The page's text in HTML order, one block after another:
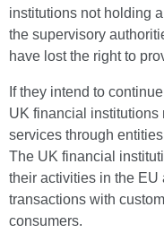
institutions not holding
the supervisory
have lost the right to
If they intend to
UK financial institutions
services through
The UK financial
their activities in the EU
transactions with
consumers.